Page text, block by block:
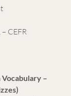
– CEFR
Vocabulary –